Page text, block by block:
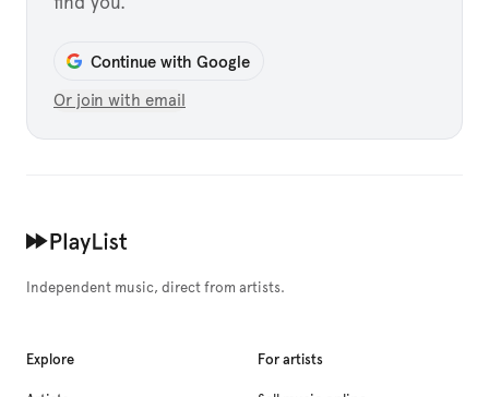
Continue with Google
Or join with email
Independent music, direct from artists.
Explore For artists